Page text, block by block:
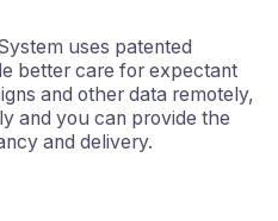
uses patented
better care for expectant
and other data remotely,
and you can provide the
and delivery.